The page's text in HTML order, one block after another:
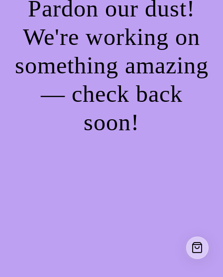
Pardon our dust!
We're working on
something amazing
— check back
soon!